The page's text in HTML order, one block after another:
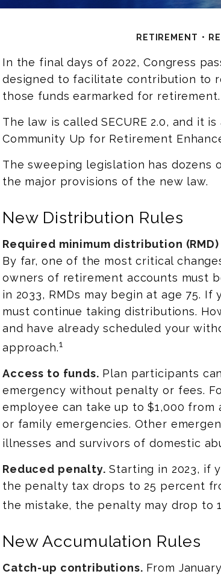
RETIREMENT
In the final days of 2022, Congress
designed to facilitate contribution to
those funds earmarked for retirement.
The law is called SECURE 2.0, and it
Community Up for Retirement
The sweeping legislation has dozens
the major provisions of the new law.
New Distribution Rules
Required minimum distribution
By far, one of the most critical
owners of retirement accounts must
in 2033, RMDs may begin at age 75.
must continue taking distributions.
and have already scheduled your
approach.1
Access to funds. Plan participants
emergency without penalty or fees.
employee can take up to $1,000
or family emergencies. Other
illnesses and survivors of domestic
Reduced penalty. Starting in 2023, if
the penalty tax drops to 25 percent
the mistake, the penalty may drop to
New Accumulation Rules
Catch-up contributions. From